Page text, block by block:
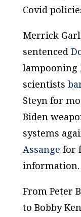
Covid
Merrick
sentenced
lampooning
scientists
Steyn for
Biden
systems
Assange for
information.
From Peter
to Bobby